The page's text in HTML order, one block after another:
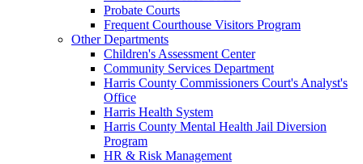
Probate Courts
Frequent Courthouse Visitors Program
Other Departments
Children's Assessment Center
Community Services Department
Harris County Commissioners Court's Analyst's
Office
Harris Health System
Harris County Mental Health Jail Diversion
Program
HR & Risk Management